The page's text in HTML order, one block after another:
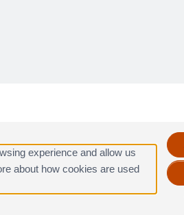
experience and allow us
about how cookies are used